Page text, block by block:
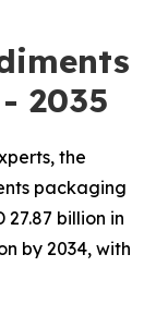
2035
the
packaging
billion in
by 2034, with